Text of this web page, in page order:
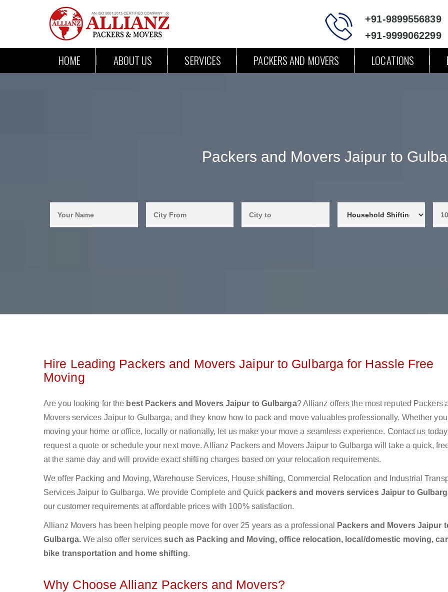
+91-9899556839
+91-9999062299
HOME ABOUT US SERVICES PACKERS AND MOVERS LOCATIONS
Packers and Movers Jaipur to
Hire Leading Packers and Movers Jaipur to Gulbarga for Hassle Free
Moving
Are you looking for the best Packers and Movers Jaipur to Gulbarga? Allianz offers the most reputed Packers
Movers services Jaipur to Gulbarga, and they know how to pack and move valuables professionally. Whether
moving your home or office, locally or nationally, let us make your move a seamless experience. Contact us
request a quote or schedule your next move. Allianz Packers and Movers Jaipur to Gulbarga will take a quick,
at the same day and will provide exact shifting charges based on your relocation requirements.
We offer Packing and Moving, Warehouse Services, House shifting, Commercial Relocation and Industrial
Services Jaipur to Gulbarga. We provide Complete and Quick packers and movers services Jaipur to
our customer requirements at affordable prices with 100% satisfaction.
Allianz Movers has been helping people move for over 25 years as a professional
Packers and Movers Jaipur
Gulbarga. We also offer servicessuch as Packing and Moving, office relocation, local/domestic moving, car
bike transportation and home shifting.
Why Choose Allianz Packers and Movers?